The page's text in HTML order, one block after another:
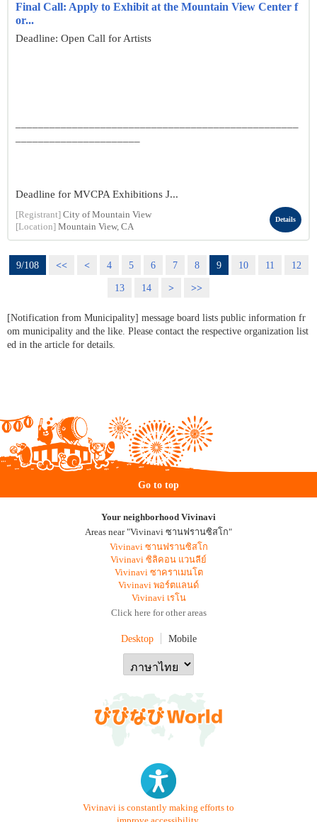
Final Call: Apply to Exhibit at the Mountain View Center f
or...
Deadline: Open Call for Artists
Deadline for MVCPA Exhibitions J...
[Registrant] City of Mountain View
[Location] Mountain View, CA
Details
9/108 << < 4 5 6 7 8 9 10 11
12
13
14 > >>
[Notification from Municipality] message board lists public information fr
om municipality and the like. Please contact the respective organization list
ed in the article for details.
Go to top
Your neighborhood Vivinavi
Areas near "Vivinavi ซานฟรานซิสโก"
Vivinavi ซานฟรานซิสโก
Vivinavi ซิลิคอน แวนลีย์
Vivinavi ซาคราเมนโต
Vivinavi พอร์ตแลนด์
Vivinavi เรโน
Click here for other areas
Desktop Mobile
Vivinavi is constantly making efforts to